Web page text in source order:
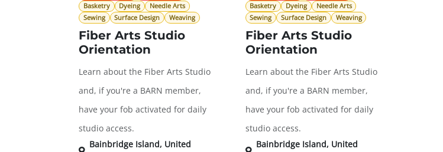
Basketry
Dyeing
Needle Arts
Sewing
Surface Design Weaving
Fiber Arts Studio
Orientation
Learn about the Fiber Arts Studio
and, if you're a BARN member,
have your fob activated for daily
studio access.
Bainbridge Island, United
Basketry
Dyeing
Needle Arts
Sewing
Surface Design Weaving
Fiber Arts Studio
Orientation
Learn about the Fiber Arts Studio
and, if you're a BARN member,
have your fob activated for daily
studio access.
Bainbridge Island, United